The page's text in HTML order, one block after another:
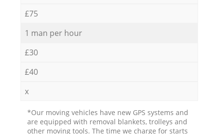
£75
1 man per hour
£30
£40
x
*Our moving vehicles have new GPS systems and
are equipped with removal blankets, trolleys and
other moving tools. The time we charge for starts